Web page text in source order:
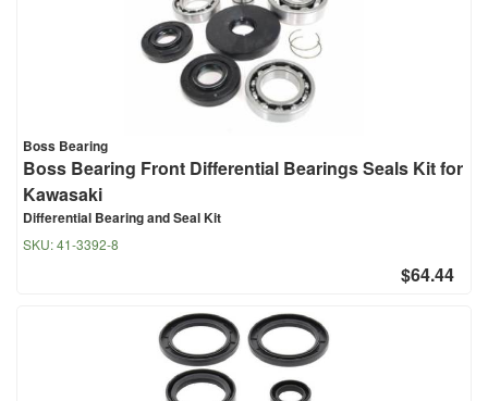
Boss Bearing
Boss Bearing Front Differential Bearings Seals Kit for
Kawasaki
Differential Bearing and Seal Kit
SKU:41-3392-8
$64.44